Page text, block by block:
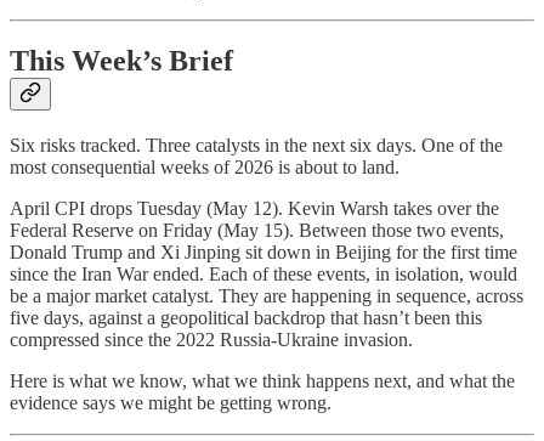
This Week’s Brief
Six risks tracked. Three catalysts in the next six days. One of the
most consequential weeks of 2026 is about to land.
April CPI drops Tuesday (May 12). Kevin Warsh takes over the
Federal Reserve on Friday (May 15). Between those two events,
Donald Trump and Xi Jinping sit down in Beijing for the first time
since the Iran War ended. Each of these events, in isolation, would
be a major market catalyst. They are happening in sequence, across
five days, against a geopolitical backdrop that hasn’t been this
compressed since the 2022 Russia-Ukraine invasion.
Here is what we know, what we think happens next, and what the
evidence says we might be getting wrong.